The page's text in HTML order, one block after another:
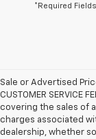
*Required Fields
Sale or Advertised
CUSTOMER SERVICE
covering the sales of
charges associated
dealership, whether